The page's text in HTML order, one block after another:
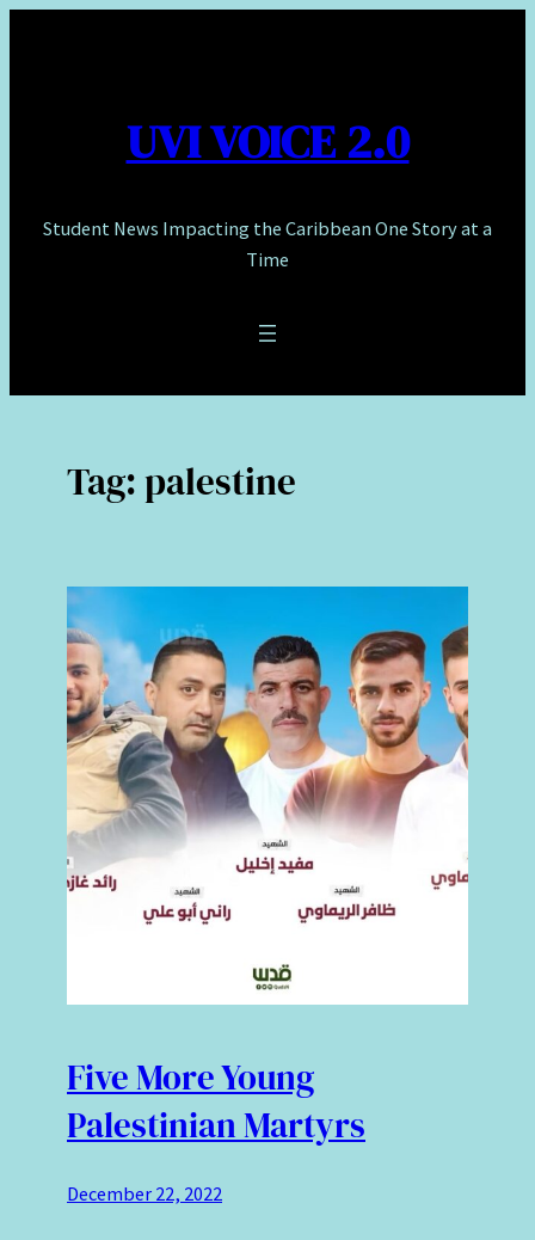
UVI VOICE 2.0
Student News Impacting the Caribbean One Story at a
Time
Tag:palestine
Five More Young
Palestinian Martyrs
December 22, 2022